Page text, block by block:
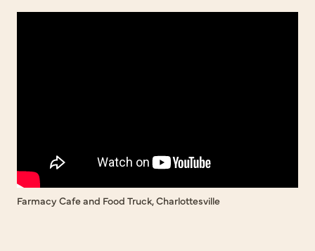
Farmacy Cafe and Food Truck, Charlottesville